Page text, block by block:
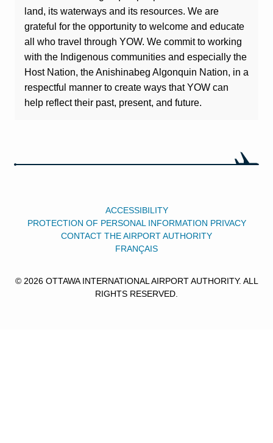
land, its waterways and its resources. We are
grateful for the opportunity to welcome and educate
all who travel through YOW. We commit to working
with the Indigenous communities and especially the
Host Nation, the Anishinabeg Algonquin Nation, in a
respectful manner to create ways that YOW can
help reflect their past, present, and future.
ACCESSIBILITY
PROTECTION OF PERSONAL INFORMATION PRIVACY
CONTACT THE AIRPORT AUTHORITY
FRANÇAIS
© 2026 OTTAWA INTERNATIONAL AIRPORT AUTHORITY. ALL
RIGHTS RESERVED.